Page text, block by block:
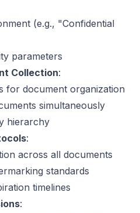
(e.g., "Confidential
parameters
Collection:
for document organization
simultaneously
hierarchy
:
across all documents
standards
timelines
: